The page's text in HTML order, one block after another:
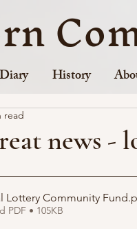
Diary History
news -
read
Lottery Community Fund
PDF • 105KB